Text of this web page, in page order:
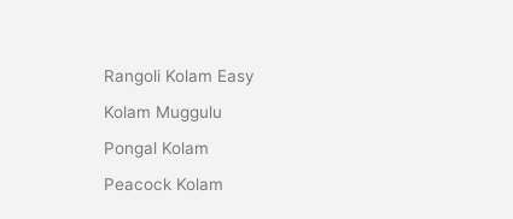
Rangoli Kolam Easy
Kolam Muggulu
Pongal Kolam
Peacock Kolam